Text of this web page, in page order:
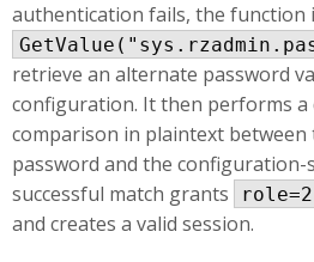
authentication fails, the function
retrieve an alternate password
configuration. It then performs a
comparison in plaintext
password and the configuration-
successful match grants
role=2
and creates a valid session.